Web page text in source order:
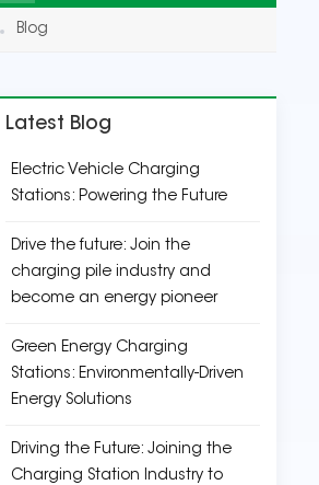
Blog
Latest Blog
Electric Vehicle Charging
Stations: Powering the Future
Drive the future: Join the
charging pile industry and
become an energy pioneer
Green Energy Charging
Stations: Environmentally-Driven
Energy Solutions
Driving the Future: Joining the
Charging Station Industry to